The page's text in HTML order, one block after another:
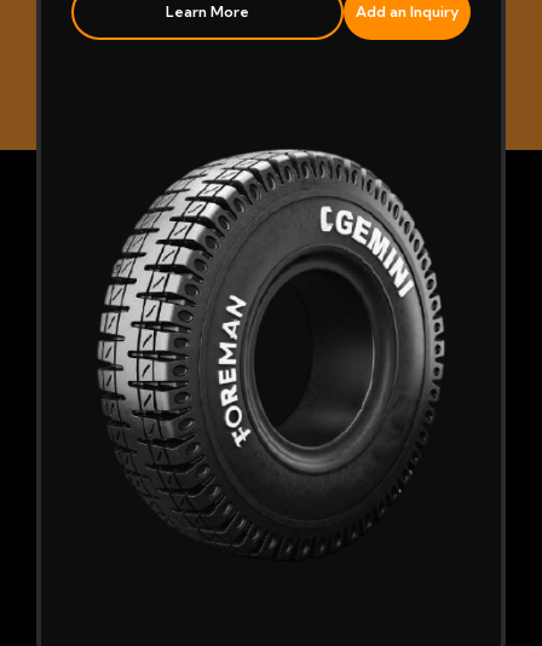
Learn More Add an Inquiry